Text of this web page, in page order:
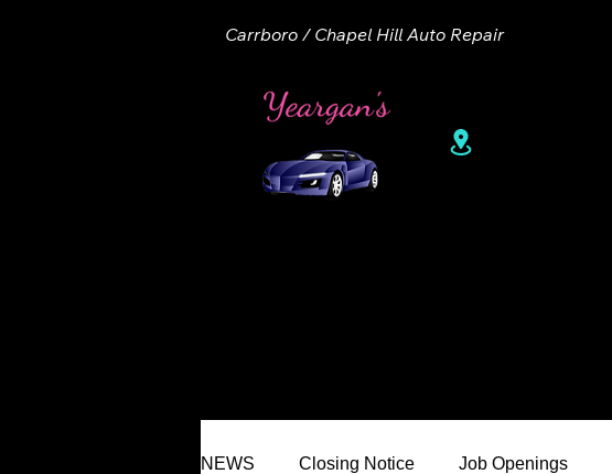
Carrboro / Chapel Hill Auto Repair
NEWS Closing Notice Job Openings